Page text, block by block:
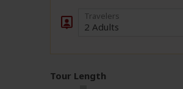
2 Adults
Tour Length